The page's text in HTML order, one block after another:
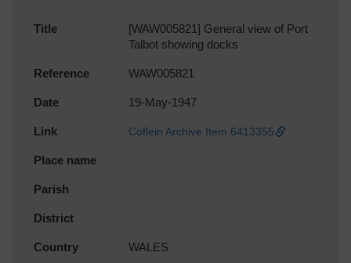
Title
[WAW005821] General view of Port
Talbot showing docks
Reference WAW005821
Date 19-May-1947
Link Coflein Archive Item 6413355
Place name
Parish
District
Country WALES